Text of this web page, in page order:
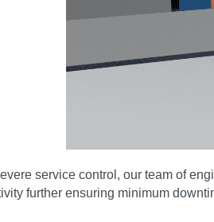
service control, our team of
further ensuring minimum